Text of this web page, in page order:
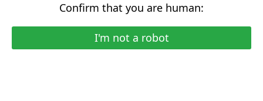
Confirm that you are human:
I'm not a robot